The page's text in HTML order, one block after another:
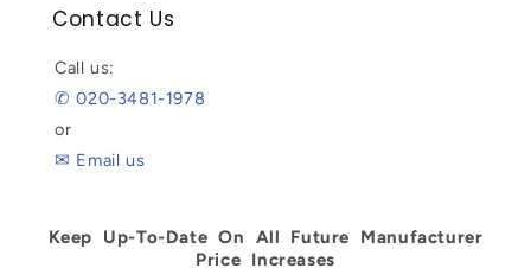
Contact Us
Call us:
✆ 020-3481-1978
or
✉ Email us
Keep Up-To-Date On All Future Manufacturer
Price Increases